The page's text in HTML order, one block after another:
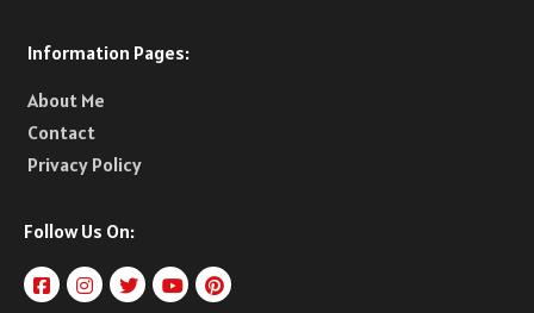
Information Pages:
About Me
Contact
Privacy Policy
Follow Us On: